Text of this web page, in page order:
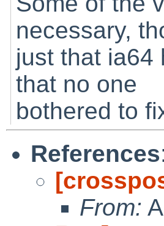
necessary,
just that ia64
that no one
bothered to
References
From: